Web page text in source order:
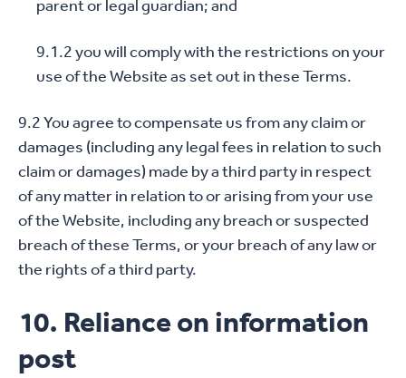
parent or legal guardian; and
9.1.2 you will comply with the restrictions on your
use of the Website as set out in these Terms.
9.2 You agree to compensate us from any claim or
damages (including any legal fees in relation to such
claim or damages) made by a third party in respect
of any matter in relation to or arising from your use
of the Website, including any breach or suspected
breach of these Terms, or your breach of any law or
the rights of a third party.
10. Reliance on information
post